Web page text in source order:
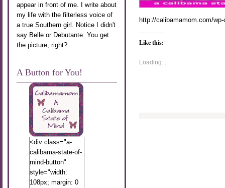
http://calibamamom.com/
Like this:
Loading...
appear in front of me. I write about
my life with the filterless voice of
a true Southern girl. Notice I didn't
say Belle or Debutante. You get
the picture, right?
A Button for You!
<div class="a-
calibama-state-of-
mind-button"
style="width:
108px; margin: 0